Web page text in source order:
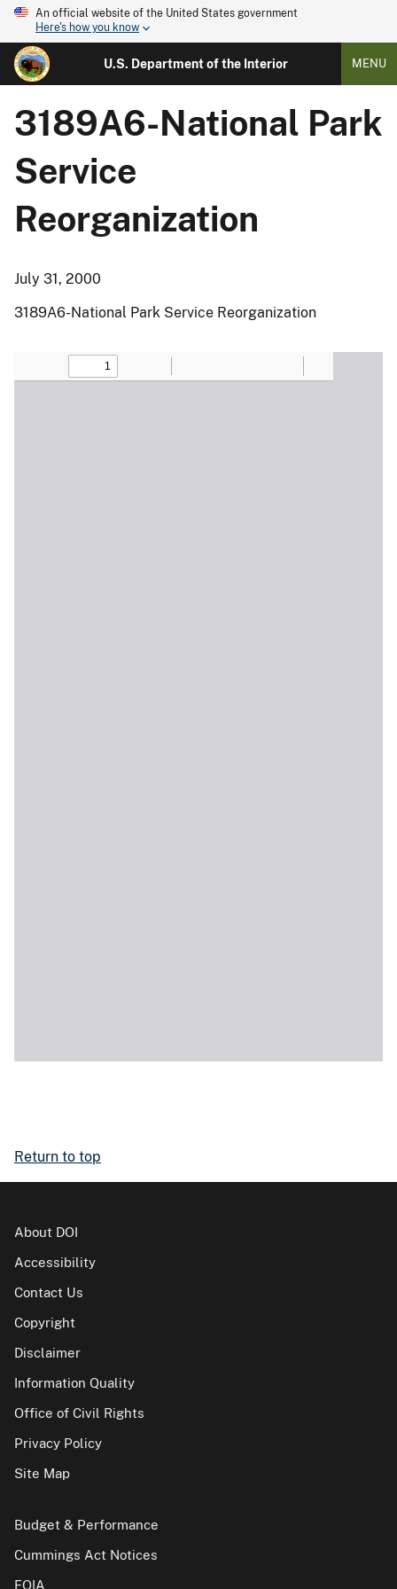
An official website of the United States government
Here's how you know
U.S. Department of the Interior MENU
3189A6-National Park
Service
Reorganization
July 31, 2000
3189A6-National Park Service Reorganization
Return to top
About DOI
Accessibility
Contact Us
Copyright
Disclaimer
Information Quality
Office of Civil Rights
Privacy Policy
Site Map
Budget & Performance
Cummings Act Notices
FOIA